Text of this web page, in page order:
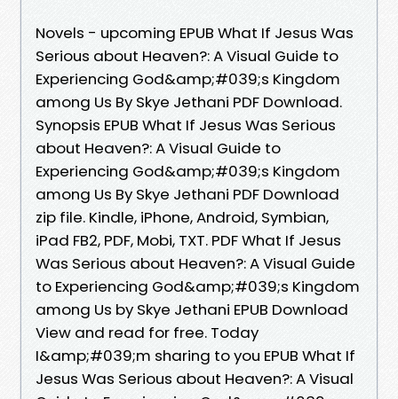
Novels - upcoming EPUB What If Jesus Was
Serious about Heaven?: A Visual Guide to
Experiencing God&amp;#039;s Kingdom
among Us By Skye Jethani PDF Download.
Synopsis EPUB What If Jesus Was Serious
about Heaven?: A Visual Guide to
Experiencing God&amp;#039;s Kingdom
among Us By Skye Jethani PDF Download
zip file. Kindle, iPhone, Android, Symbian,
iPad FB2, PDF, Mobi, TXT. PDF What If Jesus
Was Serious about Heaven?: A Visual Guide
to Experiencing God&amp;#039;s Kingdom
among Us by Skye Jethani EPUB Download
View and read for free. Today
I&amp;#039;m sharing to you EPUB What If
Jesus Was Serious about Heaven?: A Visual